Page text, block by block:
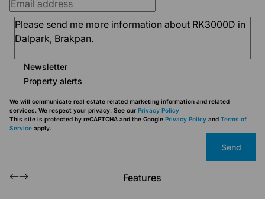
Newsletter
Property alerts
We will communicate real estate related marketing information and related
services. We respect your privacy. See our Privacy Policy
This site is protected by reCAPTCHA and the Google Privacy Policy and Terms of
Service apply.
Send
Features